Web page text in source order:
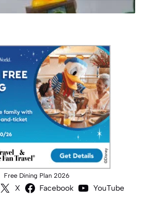
Free Dining Plan 2026
X Facebook YouTube